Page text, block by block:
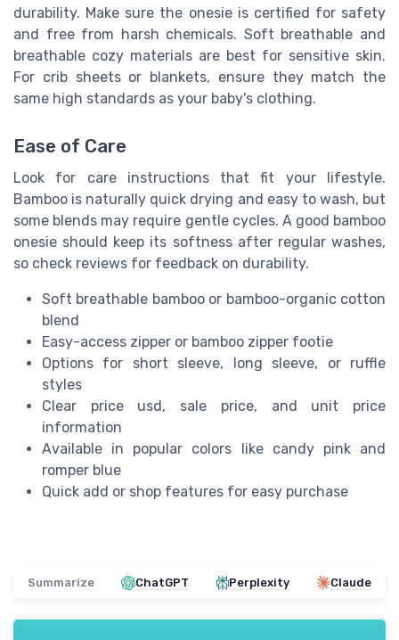
durability. Make sure the onesie is certified for safety
and free from harsh chemicals. Soft breathable and
breathable cozy materials are best for sensitive skin.
For crib sheets or blankets, ensure they match the
same high standards as your baby's clothing.
Ease of Care
Look for care instructions that fit your lifestyle.
Bamboo is naturally quick drying and easy to wash, but
some blends may require gentle cycles. A good bamboo
onesie should keep its softness after regular washes,
so check reviews for feedback on durability.
Soft breathable bamboo or bamboo-organic cotton
blend
Easy-access zipper or bamboo zipper footie
Options for short sleeve, long sleeve, or ruffle
styles
Clear price usd, sale price, and unit price
information
Available in popular colors like candy pink and
romper blue
Quick add or shop features for easy purchase
Summarize ChatGPT Perplexity Claude